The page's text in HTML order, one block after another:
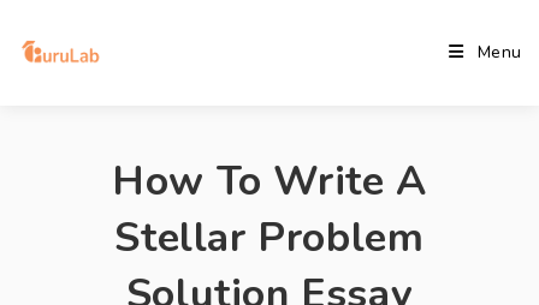
Menu
How To Write A
Stellar Problem